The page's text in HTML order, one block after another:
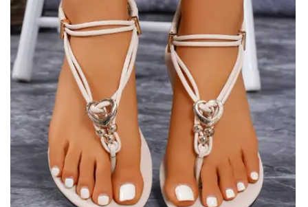
Create an account